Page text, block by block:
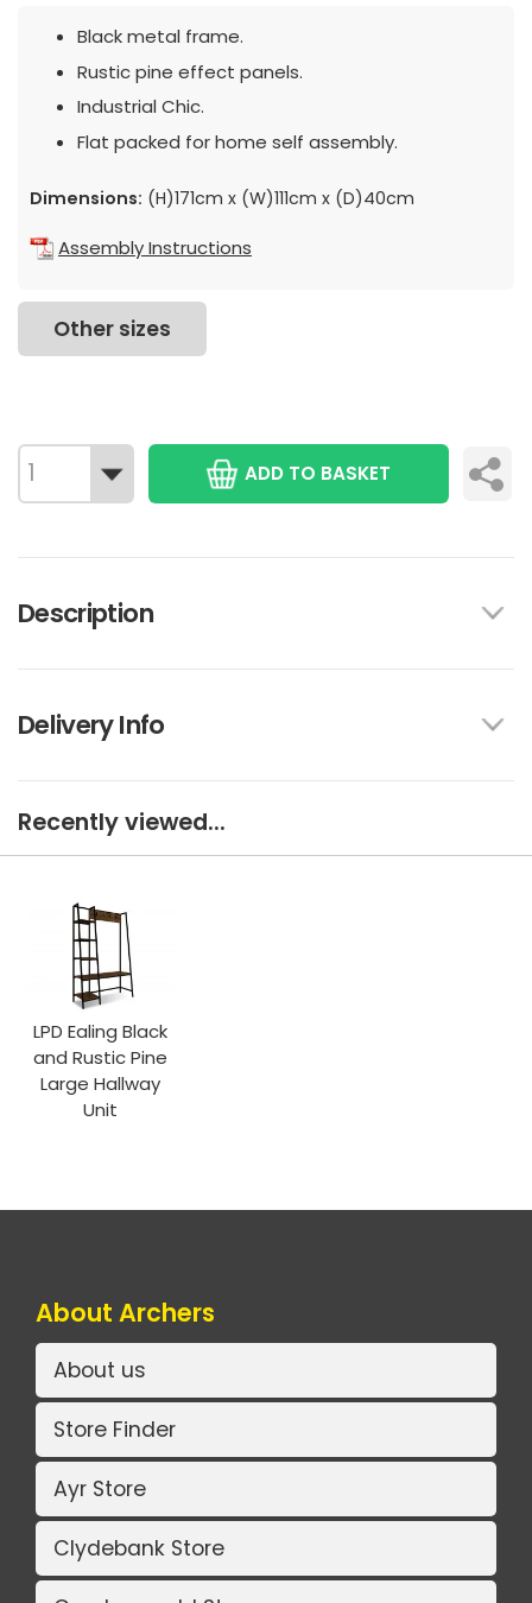
Black metal frame.
Rustic pine effect panels.
Industrial Chic.
Flat packed for home self assembly.
Dimensions: (H)171cm x (W)111cm x (D)40cm
Assembly Instructions
Other sizes
ADD TO BASKET
Description
Delivery Info
Recently viewed...
LPD Ealing Black
and Rustic Pine
Large Hallway
Unit
About Archers
About us
Store Finder
Ayr Store
Clydebank Store